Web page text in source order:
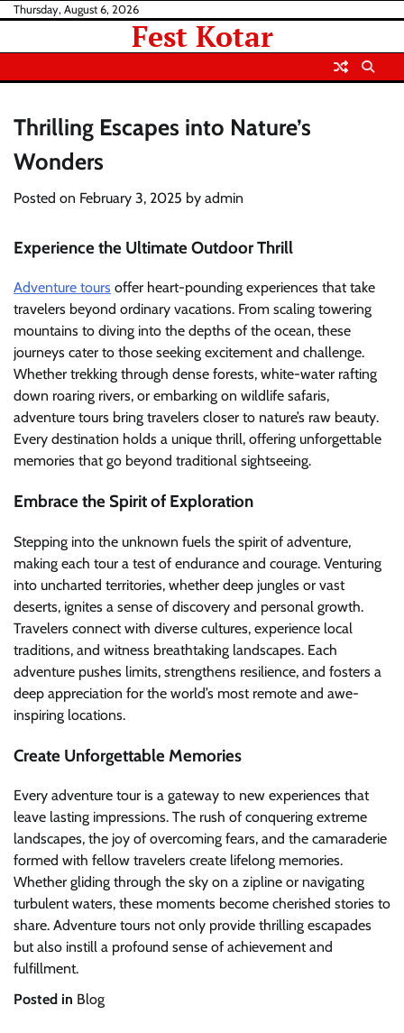
Skip
content
Thursday, August 6, 2026
Fest Kotar
Thrilling Escapes into Nature’s
Wonders
Posted on February 3, 2025 by admin
Experience the Ultimate Outdoor Thrill
Adventure tours offer heart-pounding experiences that take
travelers beyond ordinary vacations. From scaling towering
mountains to diving into the depths of the ocean, these
journeys cater to those seeking excitement and challenge.
Whether trekking through dense forests, white-water rafting
down roaring rivers, or embarking on wildlife safaris,
adventure tours bring travelers closer to nature’s raw beauty.
Every destination holds a unique thrill, offering unforgettable
memories that go beyond traditional sightseeing.
Embrace the Spirit of Exploration
Stepping into the unknown fuels the spirit of adventure,
making each tour a test of endurance and courage. Venturing
into uncharted territories, whether deep jungles or vast
deserts, ignites a sense of discovery and personal growth.
Travelers connect with diverse cultures, experience local
traditions, and witness breathtaking landscapes. Each
adventure pushes limits, strengthens resilience, and fosters a
deep appreciation for the world’s most remote and awe-
inspiring locations.
Create Unforgettable Memories
Every adventure tour is a gateway to new experiences that
leave lasting impressions. The rush of conquering extreme
landscapes, the joy of overcoming fears, and the camaraderie
formed with fellow travelers create lifelong memories.
Whether gliding through the sky on a zipline or navigating
turbulent waters, these moments become cherished stories to
share. Adventure tours not only provide thrilling escapades
but also instill a profound sense of achievement and
fulfillment.
Posted in Blog